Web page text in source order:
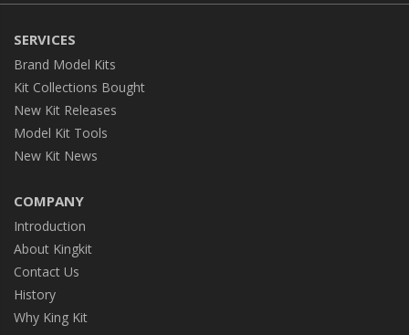
SERVICES
Brand Model Kits
Kit Collections Bought
New Kit Releases
Model Kit Tools
New Kit News
COMPANY
Introduction
About Kingkit
Contact Us
History
Why King Kit